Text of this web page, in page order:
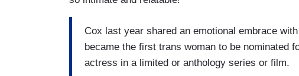
Cox last year shared an emotional embrace with
became the first trans woman to be nominated
actress in a limited or anthology series or film.